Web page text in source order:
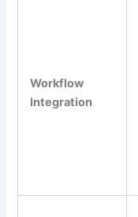
Workflow
Integration